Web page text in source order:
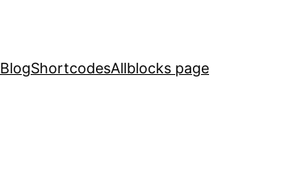
BlogShortcodesAllblocks page